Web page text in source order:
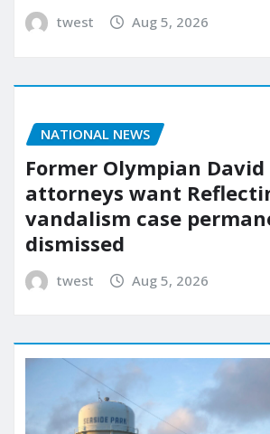
twest Aug 5, 2026
NATIONAL NEWS
Former Olympian David
attorneys want
vandalism case
dismissed
twest Aug 5, 2026